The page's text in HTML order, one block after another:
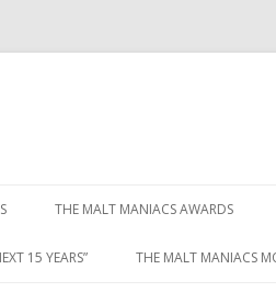
THE MALT MANIACS AWARDS
15 YEARS” THE MALT MANIACS